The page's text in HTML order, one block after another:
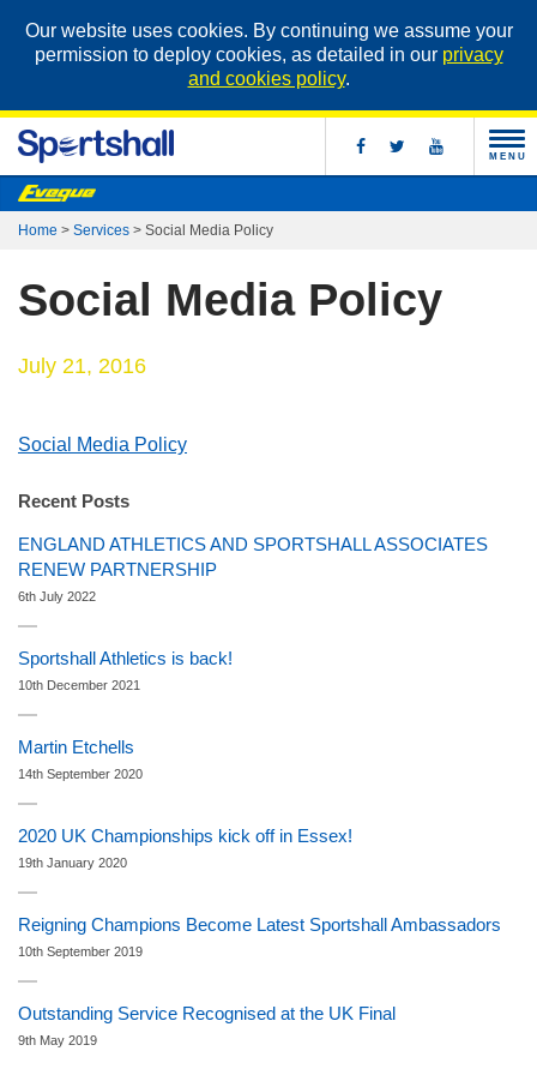
Our website uses cookies. By continuing we assume your
permission to deploy cookies, as detailed in our privacy
and cookies policy.
MENU
Home > Services > Social Media Policy
Social Media Policy
July 21, 2016
Social Media Policy
Recent Posts
ENGLAND ATHLETICS AND SPORTSHALL ASSOCIATES
RENEW PARTNERSHIP
6th July 2022
Sportshall Athletics is back!
10th December 2021
Martin Etchells
14th September 2020
2020 UK Championships kick off in Essex!
19th January 2020
Reigning Champions Become Latest Sportshall Ambassadors
10th September 2019
Outstanding Service Recognised at the UK Final
9th May 2019